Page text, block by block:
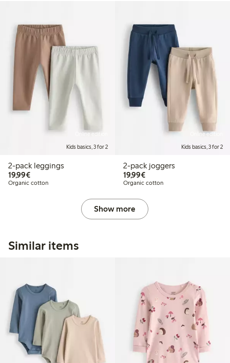
Online edition
Kids basics, 3 for 2
2-pack leggings
19,99€€19.99
Organic cotton
Online edition
Kids basics, 3 for 2
2-pack joggers
19,99€€19.99
Organic cotton
Show more
Similar items